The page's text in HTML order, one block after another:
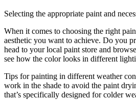
Selecting the appropriate paint and
When it comes to choosing the right
aesthetic you want to achieve. Do you
head to your local paint store and
see how the color looks in different
Tips for painting in different weather
work in the shade to avoid the paint
that’s specifically designed for colder